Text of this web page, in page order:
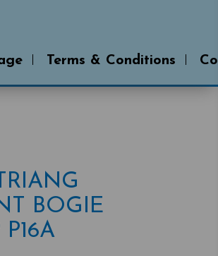
Terms & Conditions
BOGIE